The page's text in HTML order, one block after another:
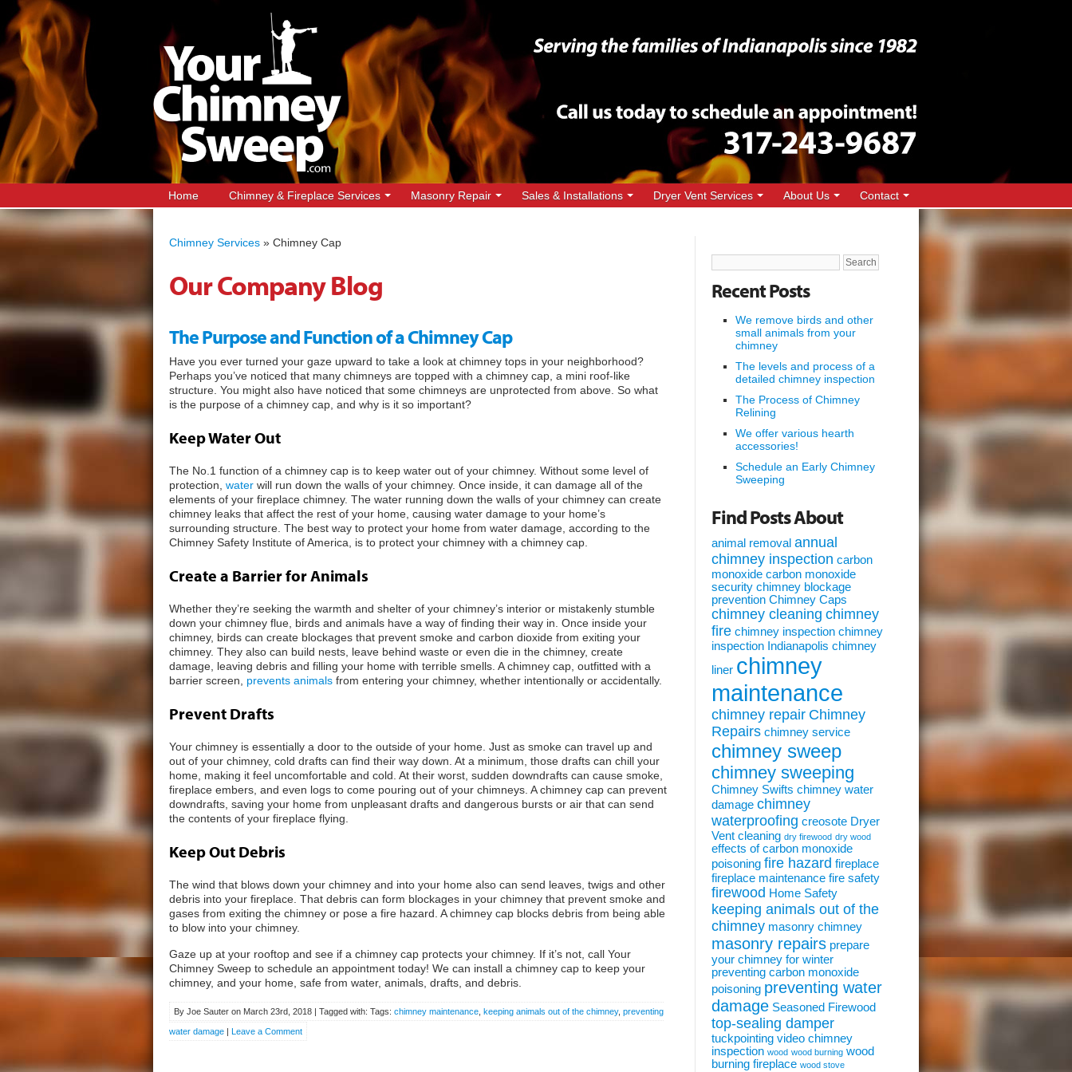
Home Chimney & Fireplace Services Masonry Repair Sales & Installations Dryer Vent Services About Us Contact
Search
for:
Recent Posts
We remove birds and other
small animals from your
chimney
The levels and process of a
detailed chimney inspection
The Process of Chimney
Relining
We offer various hearth
accessories!
Schedule an Early Chimney
Sweeping
Find Posts About
animal removal annual
chimney inspection carbon
monoxide carbon monoxide
security chimney blockage
prevention Chimney Caps
chimney cleaning chimney
fire chimney inspection chimney
inspection Indianapolis chimney
liner chimney
maintenance
chimney repair Chimney
Repairs chimney service
chimney sweep
chimney sweeping
Chimney Swifts chimney water
damage chimney
waterproofing creosote Dryer
Vent cleaning dry firewood dry wood
effects of carbon monoxide
poisoning fire hazard fireplace
fireplace maintenance fire safety
firewood Home Safety
keeping animals out of the
chimney masonry chimney
masonry repairs prepare
your chimney for winter
preventing carbon monoxide
poisoning preventing water
damage Seasoned Firewood
top-sealing damper
tuckpointing video chimney
inspection wood wood burning wood
burning fireplace wood stove
Chimney Services » Chimney Cap
Our Company Blog
The Purpose and Function of a Chimney Cap
Have you ever turned your gaze upward to take a look at chimney tops in your neighborhood?
Perhaps you’ve noticed that many chimneys are topped with a chimney cap, a mini roof-like
structure. You might also have noticed that some chimneys are unprotected from above. So what
is the purpose of a chimney cap, and why is it so important?
Keep Water Out
The No.1 function of a chimney cap is to keep water out of your chimney. Without some level of
protection, water will run down the walls of your chimney. Once inside, it can damage all of the
elements of your fireplace chimney. The water running down the walls of your chimney can create
chimney leaks that affect the rest of your home, causing water damage to your home’s
surrounding structure. The best way to protect your home from water damage, according to the
Chimney Safety Institute of America, is to protect your chimney with a chimney cap.
Create a Barrier for Animals
Whether they’re seeking the warmth and shelter of your chimney’s interior or mistakenly stumble
down your chimney flue, birds and animals have a way of finding their way in. Once inside your
chimney, birds can create blockages that prevent smoke and carbon dioxide from exiting your
chimney. They also can build nests, leave behind waste or even die in the chimney, create
damage, leaving debris and filling your home with terrible smells. A chimney cap, outfitted with a
barrier screen, prevents animals from entering your chimney, whether intentionally or accidentally.
Prevent Drafts
Your chimney is essentially a door to the outside of your home. Just as smoke can travel up and
out of your chimney, cold drafts can find their way down. At a minimum, those drafts can chill your
home, making it feel uncomfortable and cold. At their worst, sudden downdrafts can cause smoke,
fireplace embers, and even logs to come pouring out of your chimneys. A chimney cap can prevent
downdrafts, saving your home from unpleasant drafts and dangerous bursts or air that can send
the contents of your fireplace flying.
Keep Out Debris
The wind that blows down your chimney and into your home also can send leaves, twigs and other
debris into your fireplace. That debris can form blockages in your chimney that prevent smoke and
gases from exiting the chimney or pose a fire hazard. A chimney cap blocks debris from being able
to blow into your chimney.
Gaze up at your rooftop and see if a chimney cap protects your chimney. If it’s not, call Your
Chimney Sweep to schedule an appointment today! We can install a chimney cap to keep your
chimney, and your home, safe from water, animals, drafts, and debris.
By Joe Sauter on March 23rd, 2018 | Tagged with: Tags: chimney maintenance keeping animals out of the chimney, preventing
water damage | Leave a Comment